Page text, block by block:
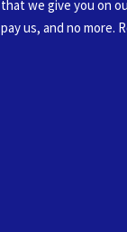
we give you on
us, and no more.